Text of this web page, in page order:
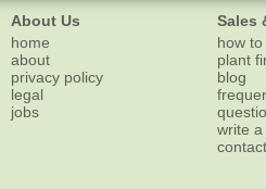
About Us
home
about
privacy policy
legal
jobs
Sales
how
plant
blog
write